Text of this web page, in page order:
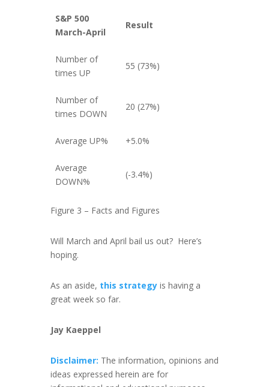
S&P 500
March-April
Result
Number of
times UP
55 (73%)
Number of
times DOWN
20 (27%)
Average UP% +5.0%
Average
DOWN%
(-3.4%)
Figure 3 – Facts and Figures
Will March and April bail us out? Here’s
hoping.
As an aside, this strategy is having a
great week so far.
Jay Kaeppel
Disclaimer: The information, opinions and
ideas expressed herein are for